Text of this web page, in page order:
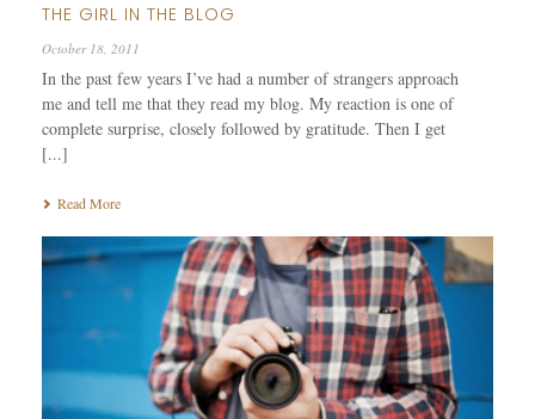
THE GIRL IN THE BLOG
October 18, 2011
In the past few years I’ve had a number of strangers approach
me and tell me that they read my blog. My reaction is one of
complete surprise, closely followed by gratitude. Then I get
[...]
Read More